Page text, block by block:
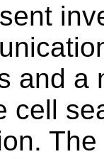
and a
cell